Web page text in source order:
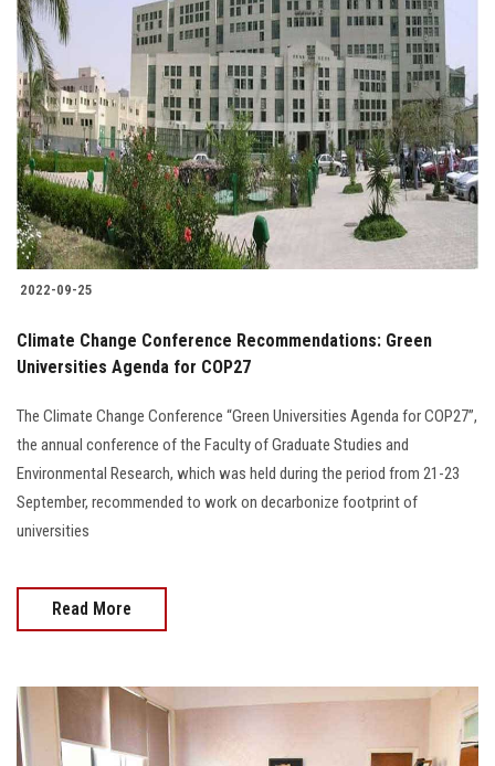
2022-09-25
Climate Change Conference Recommendations: Green
Universities Agenda for COP27
The Climate Change Conference “Green Universities Agenda for COP27”,
the annual conference of the Faculty of Graduate Studies and
Environmental Research, which was held during the period from 21-23
September, recommended to work on decarbonize footprint of
universities
Read More